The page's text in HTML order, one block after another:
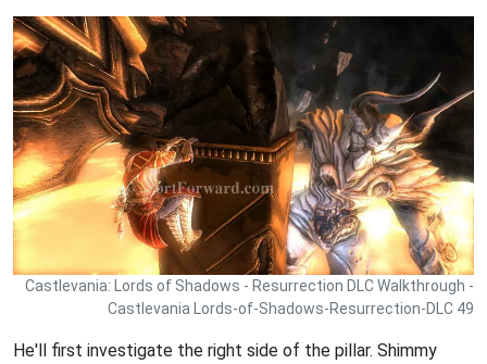
Castlevania: Lords of Shadows - Resurrection DLC Walkthrough -
Castlevania Lords-of-Shadows-Resurrection-DLC 49
He'll first investigate the right side of the pillar. Shimmy